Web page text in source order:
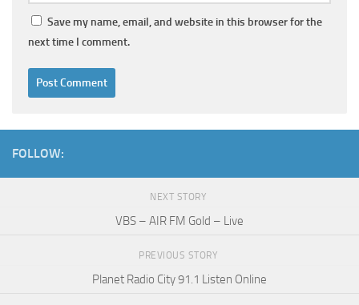
Save my name, email, and website in this browser for the
next time I comment.
FOLLOW:
NEXT STORY
VBS – AIR FM Gold – Live
PREVIOUS STORY
Planet Radio City 91.1 Listen Online